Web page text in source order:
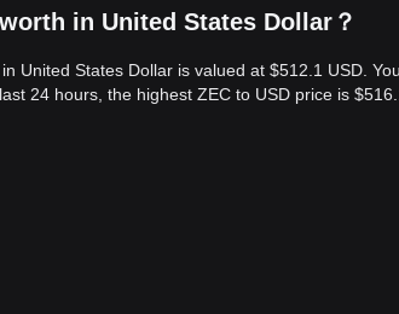
in United States Dollar？
United States Dollar is valued at $512.1 USD.
24 hours, the highest ZEC to USD price is